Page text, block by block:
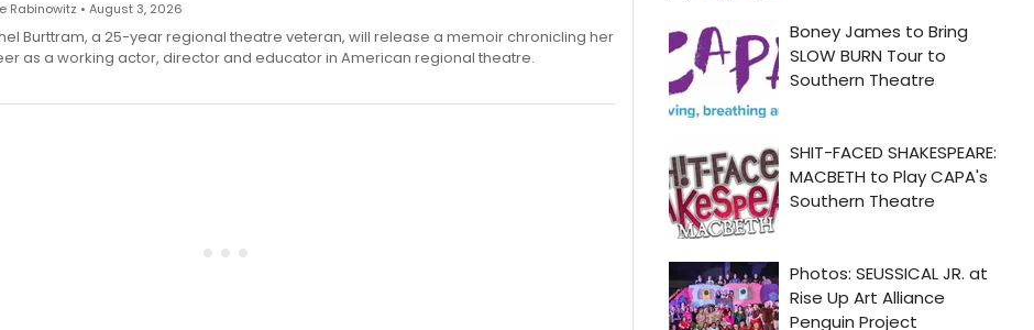
Rabinowitz • August 3, 2026
Burttram, a 25-year regional theatre veteran, will release a memoir chronicling her
as a working actor, director and educator in American regional theatre.